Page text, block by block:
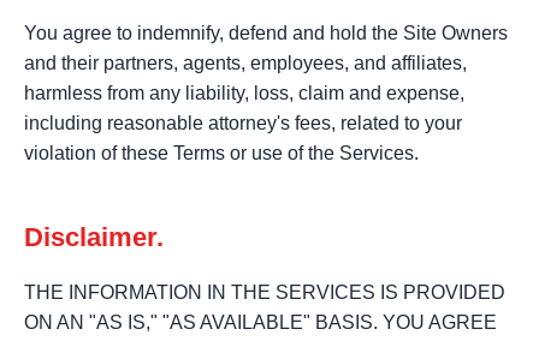
You agree to indemnify, defend and hold the Site Owners
and their partners, agents, employees, and affiliates,
harmless from any liability, loss, claim and expense,
including reasonable attorney's fees, related to your
violation of these Terms or use of the Services.
Disclaimer.
THE INFORMATION IN THE SERVICES IS PROVIDED
ON AN "AS IS," "AS AVAILABLE" BASIS. YOU AGREE